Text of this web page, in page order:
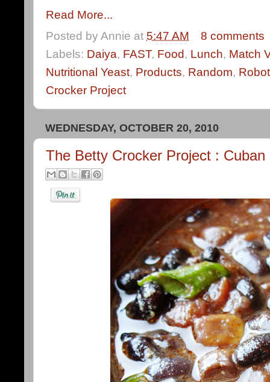
Read More...
Posted byAnnie at 5:47 AM
8 comments
Labels: Daiya, FAST, Food, Lunch, Match
Nutritional Yeast, Products, Random,
Crocker Project
WEDNESDAY, OCTOBER 20, 2010
The Betty Crocker Project :